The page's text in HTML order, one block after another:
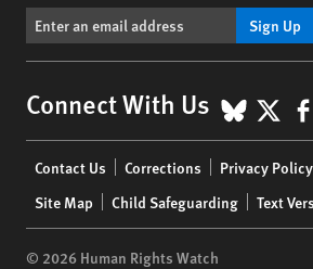
Sign Up
Connect With Us X
menu
Contact Us Corrections Privacy Policy
Site Map
Child Safeguarding Text
© 2026 Human Rights Watch